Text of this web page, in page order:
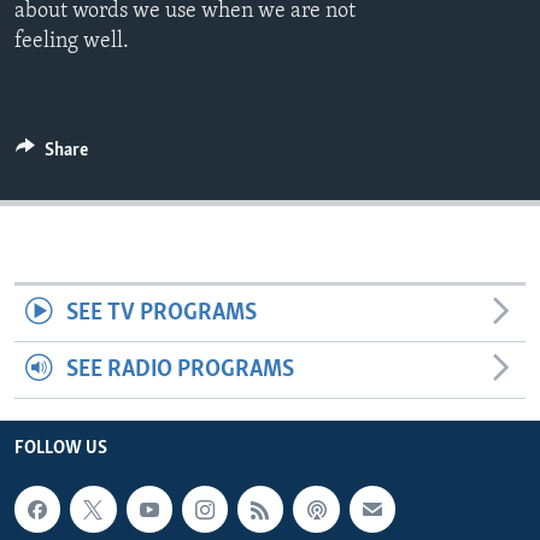
about words we use when we are not
feeling well.
Share
SEE TV PROGRAMS
SEE RADIO PROGRAMS
FOLLOW US